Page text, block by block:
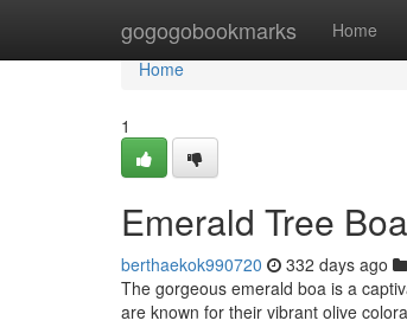
gogogobookmarks Home
Home
Home
1
Emerald Tree
berthaekok990720 332 days ago
The gorgeous emerald boa is a
are known for their vibrant olive